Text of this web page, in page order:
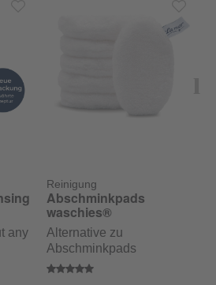
of 5 stars
any
Reinigung
Average rating of 5 out of 5
Abschminkpads
waschies®
Alternative zu
Abschminkpads